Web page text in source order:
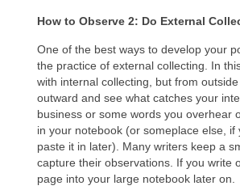
How to Observe 2: Do External
One of the best ways to develop your
the practice of external collecting. In
with internal collecting, but from
outward and see what catches your
business or some words you
in your notebook (or someplace else,
paste it in later). Many writers keep a
capture their observations. If you write
page into your large notebook later on.